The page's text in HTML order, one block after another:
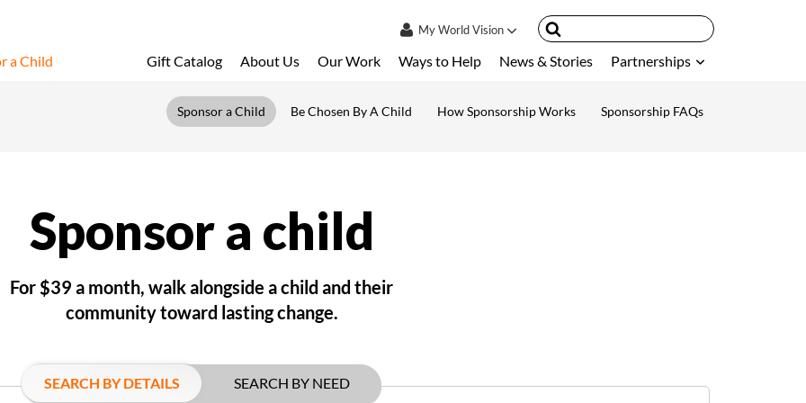
MyWorld Vision
My Account
Resources & FAQ's
a Child Gift Catalog About Us Our Work Ways to Help News & Stories Partnerships
Sponsor a Child Be Chosen By A Child How Sponsorship Works Sponsorship FAQs
Sponsor a child
For $39 a month, walk alongside a child and their
community toward lasting change.
SEARCH BY DETAILS SEARCH BY NEED